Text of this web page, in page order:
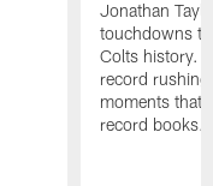
Jonathan
touchdowns
Colts history.
record
moments that
record books.